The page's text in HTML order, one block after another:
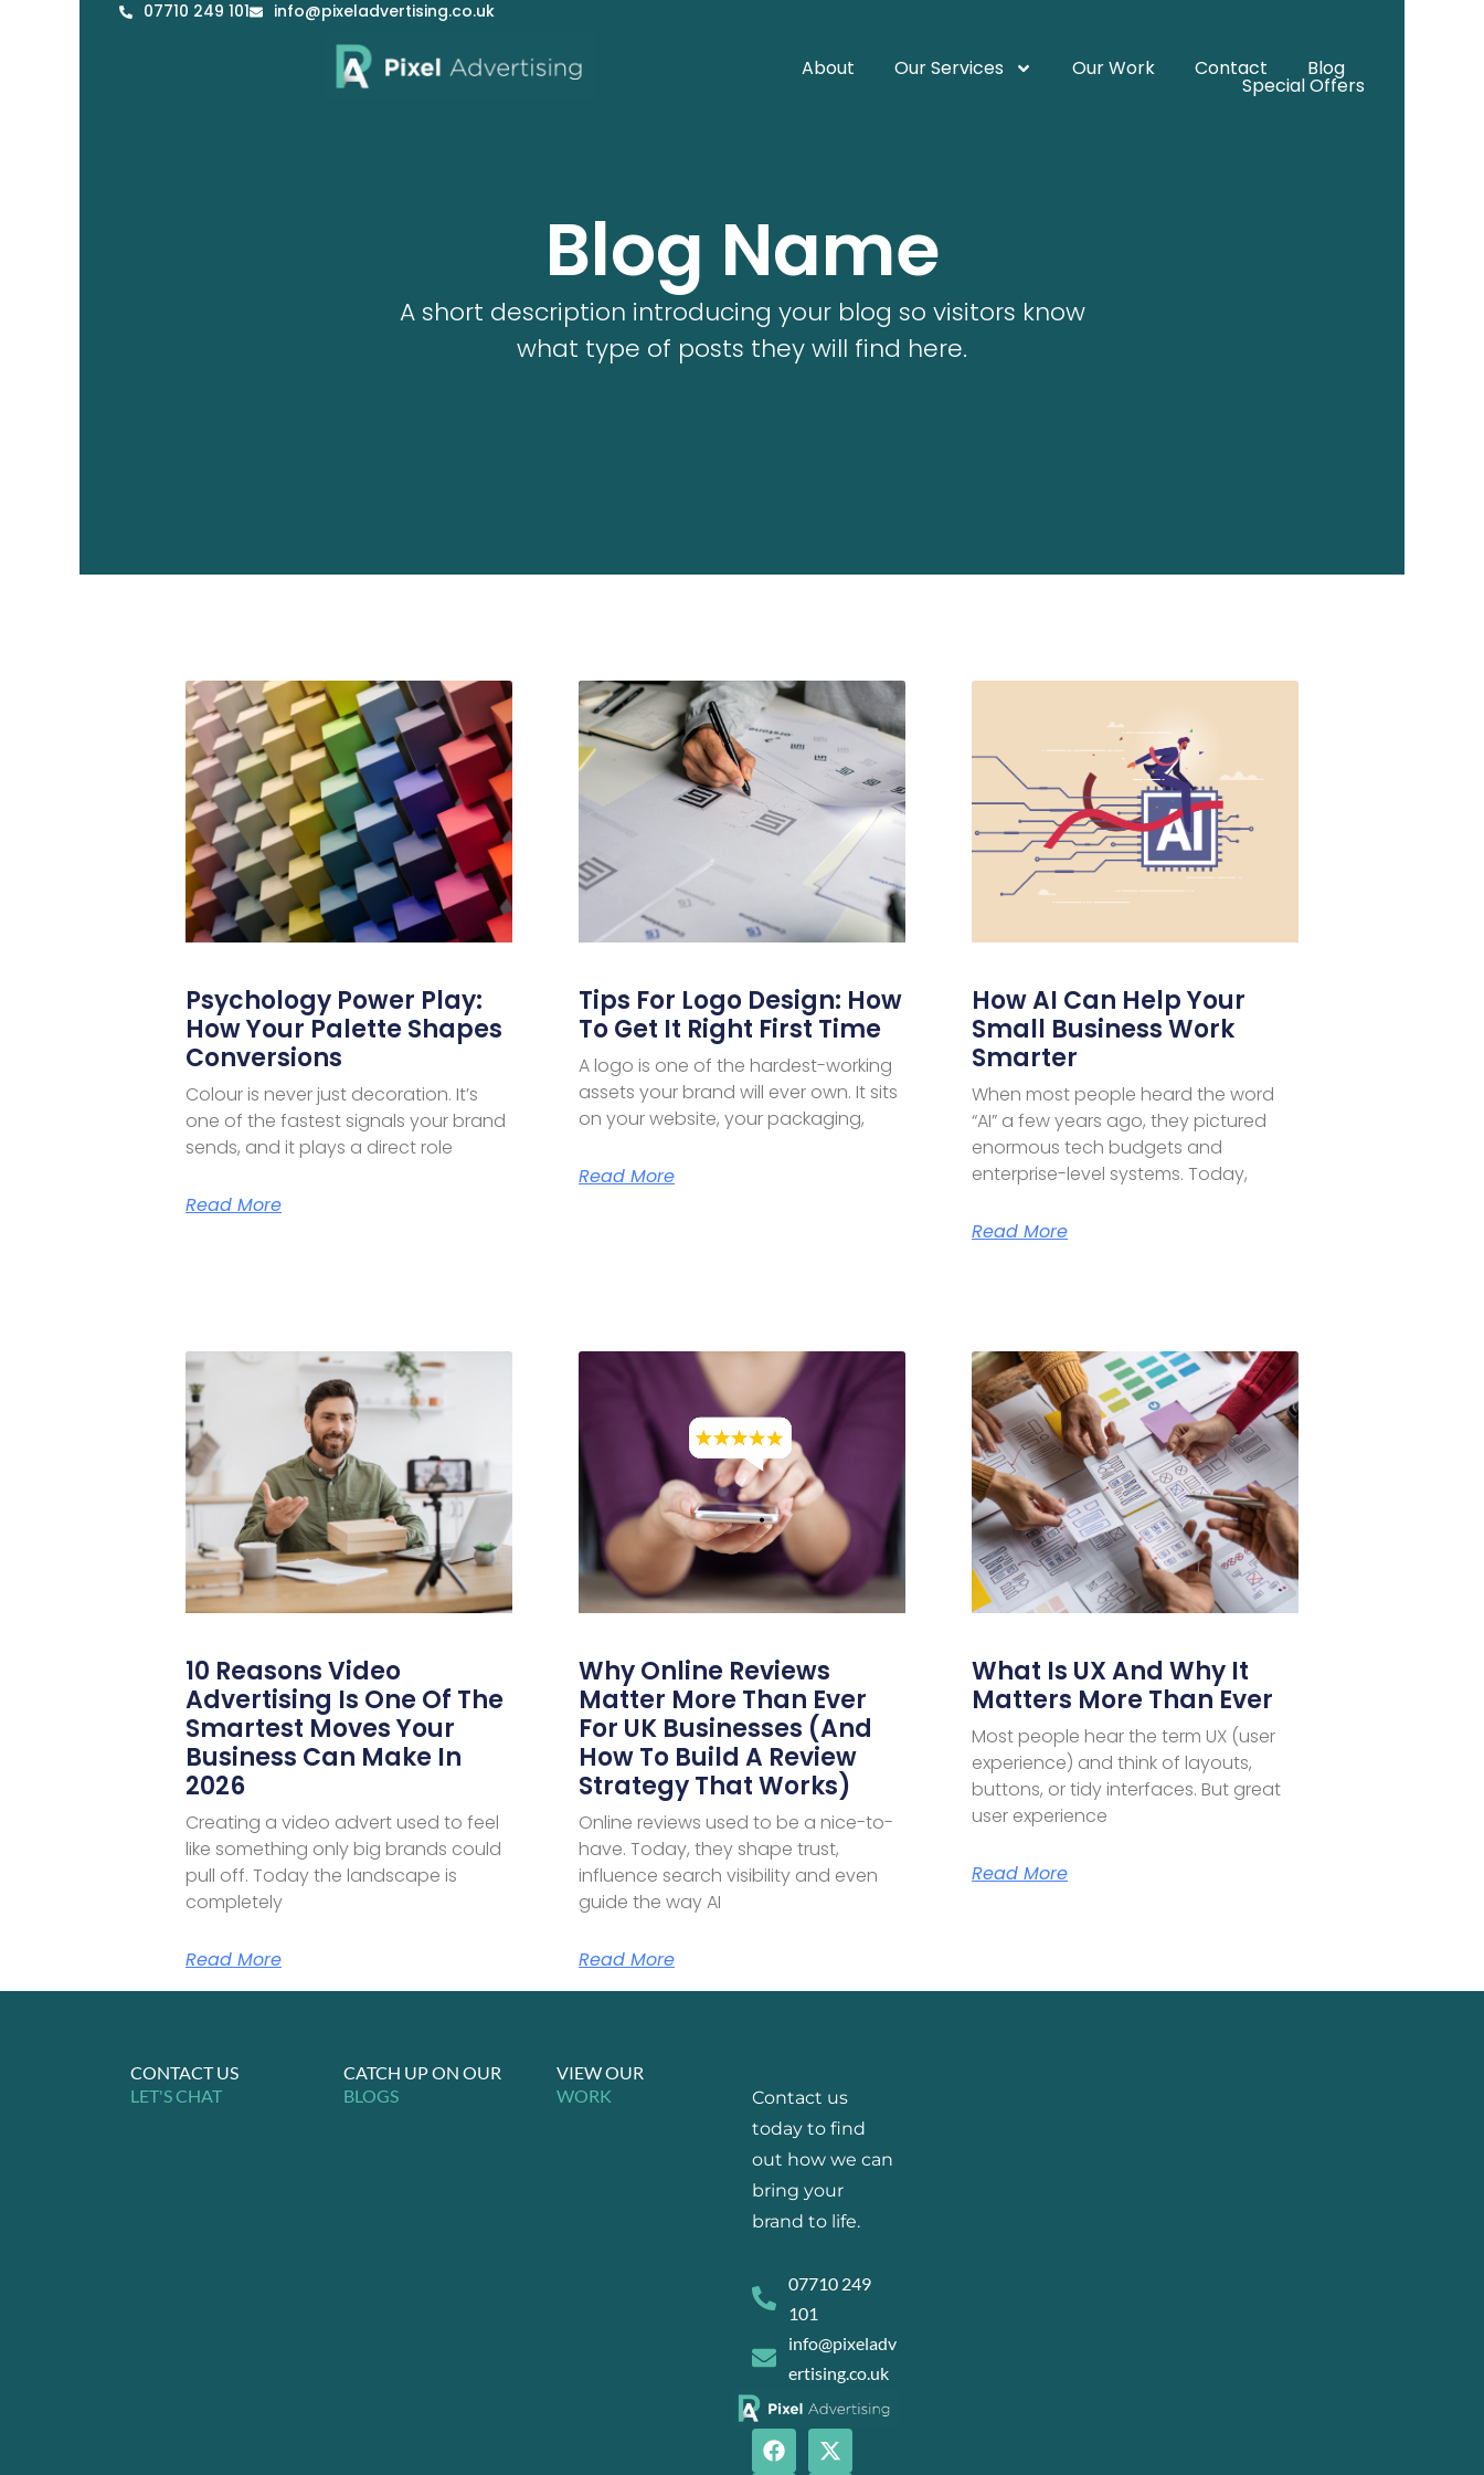
07710 249 101 info@pixeladvertising.co.uk
About Our Services Our Work Contact Blog
Special Offers
Blog Name
A short description introducing your blog so visitors know
what type of posts they will find here.
Psychology Power Play:
How Your Palette Shapes
Conversions
Colour is never just decoration. It’s
one of the fastest signals your brand
sends, and it plays a direct role
Read More
Tips For Logo Design: How
To Get It Right First Time
A logo is one of the hardest-working
assets your brand will ever own. It sits
on your website, your packaging,
Read More
How AI Can Help Your
Small Business Work
Smarter
When most people heard the word
“AI” a few years ago, they pictured
enormous tech budgets and
enterprise-level systems. Today,
Read More
10 Reasons Video
Advertising Is One Of The
Smartest Moves Your
Business Can Make In
2026
Creating a video advert used to feel
like something only big brands could
pull off. Today the landscape is
completely
Read More
Why Online Reviews
Matter More Than Ever
For UK Businesses (and
How To Build A Review
Strategy That Works)
Online reviews used to be a nice-to-
have. Today, they shape trust,
influence search visibility and even
guide the way AI
Read More
What Is UX And Why It
Matters More Than Ever
Most people hear the term UX (user
experience) and think of layouts,
buttons, or tidy interfaces. But great
user experience
Read More
CONTACT US
LET'S CHAT
CATCH UP ON OUR
BLOGS
VIEW OUR
WORK
Contact us
today to find
out how we can
bring your
brand to life.
07710 249
101
info@pixeladv
ertising.co.uk
F
a
X
-
I
n
L
i